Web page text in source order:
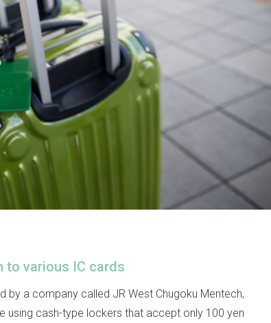
to various IC cards
a company called JR West Chugoku Mentech,
using cash-type lockers that accept only 100 yen